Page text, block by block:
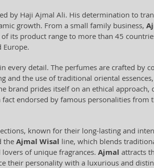
by Haji Ajmal Ali. His determination to
growth. From a small family business,
its product range to more than 45
Europe.
detail. The perfumes are crafted by
the use of traditional oriental
prides itself on an ethical approach,
endorsed by famous personalities from
known for their long-lasting and
the Ajmal Wisal line, which blends
of unique fragrances. Ajmal attracts
their personality with a luxurious and